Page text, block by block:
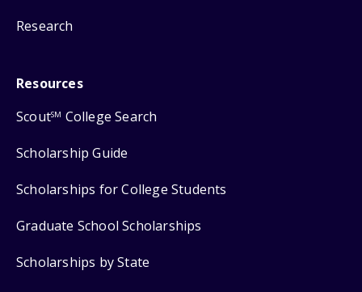
Research
Resources
ScoutSM College Search
Scholarship Guide
Scholarships for College Students
Graduate School Scholarships
Scholarships by State